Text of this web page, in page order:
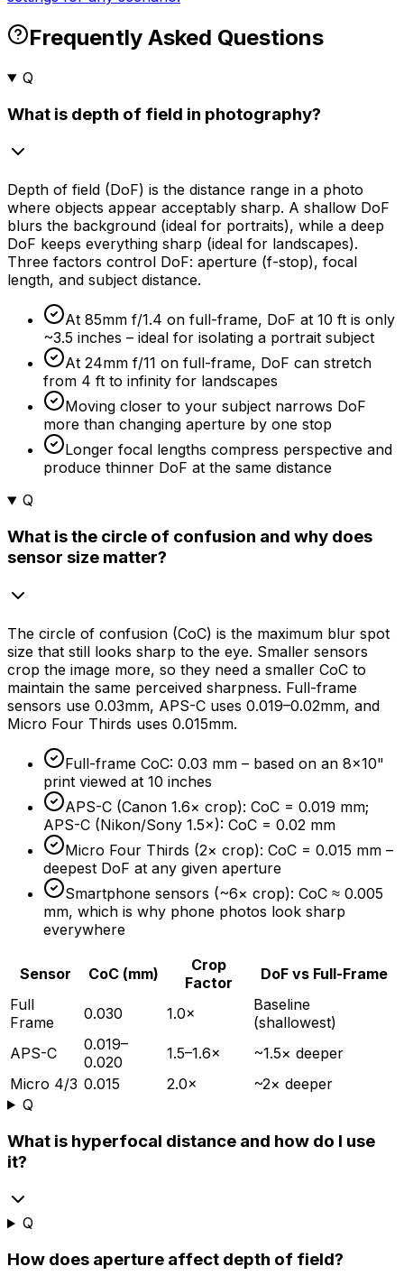
Frequently Asked Questions
Q
What is depth of field in photography?
Depth of field (DoF) is the distance range in a photo
where objects appear acceptably sharp. A shallow DoF
blurs the background (ideal for portraits), while a deep
DoF keeps everything sharp (ideal for landscapes).
Three factors control DoF: aperture (f-stop), focal
length, and subject distance.
At 85mm f/1.4 on full-frame, DoF at 10 ft is only
~3.5 inches – ideal for isolating a portrait subject
At 24mm f/11 on full-frame, DoF can stretch
from 4 ft to infinity for landscapes
Moving closer to your subject narrows DoF
more than changing aperture by one stop
Longer focal lengths compress perspective and
produce thinner DoF at the same distance
Q
What is the circle of confusion and why does
sensor size matter?
The circle of confusion (CoC) is the maximum blur spot
size that still looks sharp to the eye. Smaller sensors
crop the image more, so they need a smaller CoC to
maintain the same perceived sharpness. Full-frame
sensors use 0.03mm, APS-C uses 0.019–0.02mm, and
Micro Four Thirds uses 0.015mm.
Full-frame CoC: 0.03 mm – based on an 8×10"
print viewed at 10 inches
APS-C (Canon 1.6× crop): CoC = 0.019 mm;
APS-C (Nikon/Sony 1.5×): CoC = 0.02 mm
Micro Four Thirds (2× crop): CoC = 0.015 mm –
deepest DoF at any given aperture
Smartphone sensors (~6× crop): CoC ≈ 0.005
mm, which is why phone photos look sharp
everywhere
Sensor CoC (mm)
Crop
Factor
DoF vs Full-Frame
Full
Frame
0.030 1.0×
Baseline
(shallowest)
APS-C
0.019–
0.020
1.5–1.6×
~1.5× deeper
Micro 4/3 0.015 2.0×
~2× deeper
Q
What is hyperfocal distance and how do I use
it?
Q
How does aperture affect depth of field?